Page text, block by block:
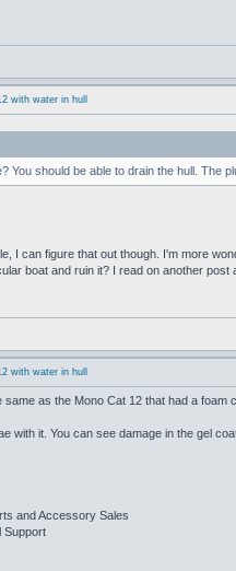
with water in hull
You should be able to drain the hull. The
I can figure that out though. I'm more
boat and ruin it? I read on another
with water in hull
same as the Mono Cat 12 that had a foam
with it. You can see damage in the gel
and Accessory Sales
Support